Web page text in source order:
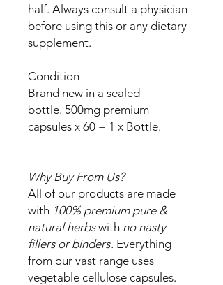
half. Always consult a physician
before using this or any dietary
supplement.
Condition
Brand new in a sealed
bottle. 500mg premium
capsules x 60 = 1 x Bottle.
Why Buy From Us?
All of our products are made
with 100% premium pure &
natural herbswith no nasty
fillers or binders. Everything
from our vast range uses
vegetable cellulose capsules.